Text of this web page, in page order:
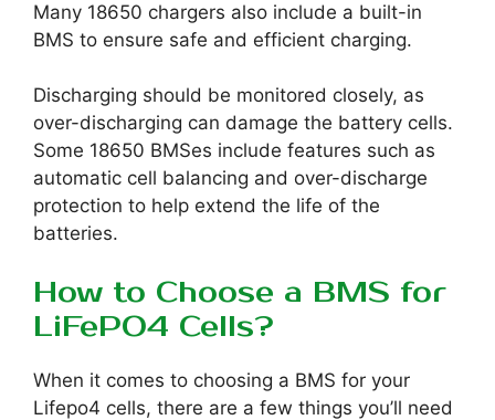
Many 18650 chargers also include a built-in
BMS to ensure safe and efficient charging.
Discharging should be monitored closely, as
over-discharging can damage the battery cells.
Some 18650 BMSes include features such as
automatic cell balancing and over-discharge
protection to help extend the life of the
batteries.
How to Choose a BMS for
LiFePO4 Cells?
When it comes to choosing a BMS for your
Lifepo4 cells, there are a few things you’ll need